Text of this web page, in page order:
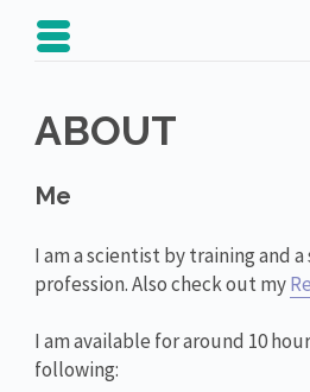
ABOUT
Me
I am a scientist by training and
profession. Also check out my
I am available for around 10
following: